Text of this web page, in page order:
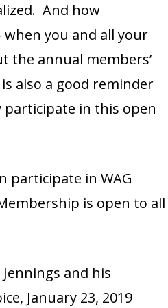
And how
you and all your
the annual members’
is also a good reminder
participate in this open
participate in WAG
is open to all
and his
January 23, 2019